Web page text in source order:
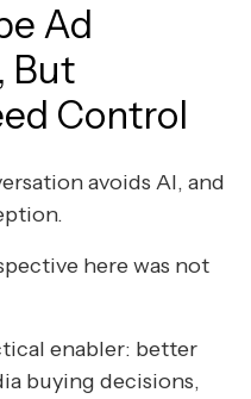
Ad
But
Control
avoids AI, and
here was not
enabler: better
buying decisions,